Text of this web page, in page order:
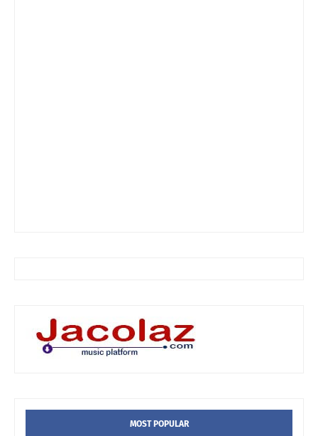
MOST POPULAR